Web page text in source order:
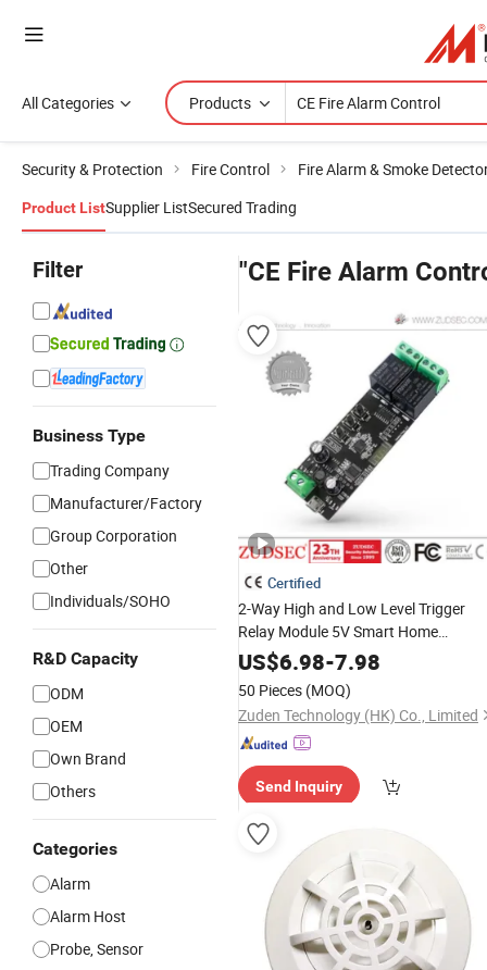
All Categories Products
Security & Protection Fire Control Fire Alarm & Smoke
Product ListSupplier ListSecured Trading
Filter
Business Type
Trading Company
Manufacturer/Factory
Group Corporation
Other
Individuals/SOHO
R&D Capacity
ODM
OEM
Own Brand
Others
Categories
Alarm
Alarm Host
Probe, Sensor
"CE Fire Alarm
Certified
2-Way High and Low Level Trigger
Relay Module 5V Smart Home
AutomationControl
US$6.98-7.98
50 Pieces (MOQ)
Zuden Technology (HK) Co., Limited
Send Inquiry